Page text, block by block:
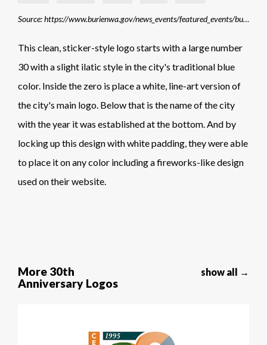
Source: https://www.burienwa.gov/news_events/featured_events/buriens_30th_anniversary
This clean, sticker-style logo starts with a large number
30 with a slight ilatic style in the city's traditional blue
color. Inside the zero is place a white, line-art version of
the city's main logo. Below that is the name of the city
with the year it was established at the bottom. And by
locking up this design with white padding, they were able
to place it on any color including a fireworks-like design
used on their website.
More 30th
Anniversary Logos
show all →